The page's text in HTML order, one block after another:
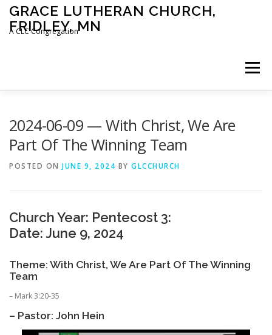
Skip
content
GRACE LUTHERAN CHURCH,
FRIDLEY, MN
A CLC Congregation
Menu
2024-06-09 — With Christ, We Are
Part Of The Winning Team
POSTED ON JUNE 9, 2024 BY GLCCHURCH
Church Year: Pentecost 3:
Date: June 9, 2024
Theme: With Christ, We Are Part Of The Winning
Team
– Mark 3:20-35
– Pastor: John Hein